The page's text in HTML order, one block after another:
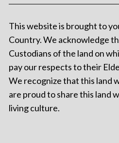
This website is brought to
Country. We acknowledge
Custodians of the land on
pay our respects to their
We recognize that this land
are proud to share this land
living culture.